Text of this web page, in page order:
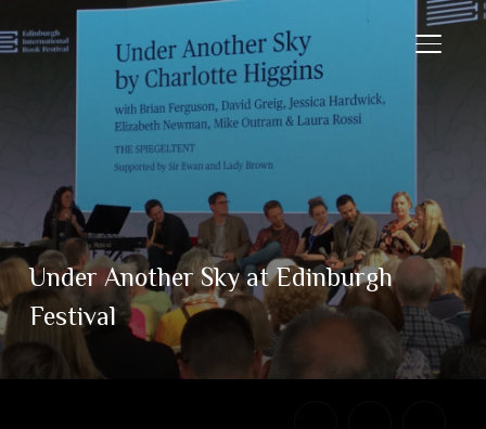
Under Another Sky at Edinburgh
Festival